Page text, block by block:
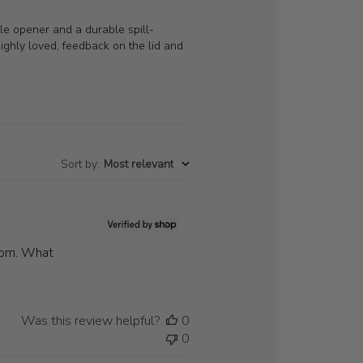
opener and a durable spill-
loved, feedback on the lid and
Sort by: Most relevant
What
Was this review helpful?
0
0